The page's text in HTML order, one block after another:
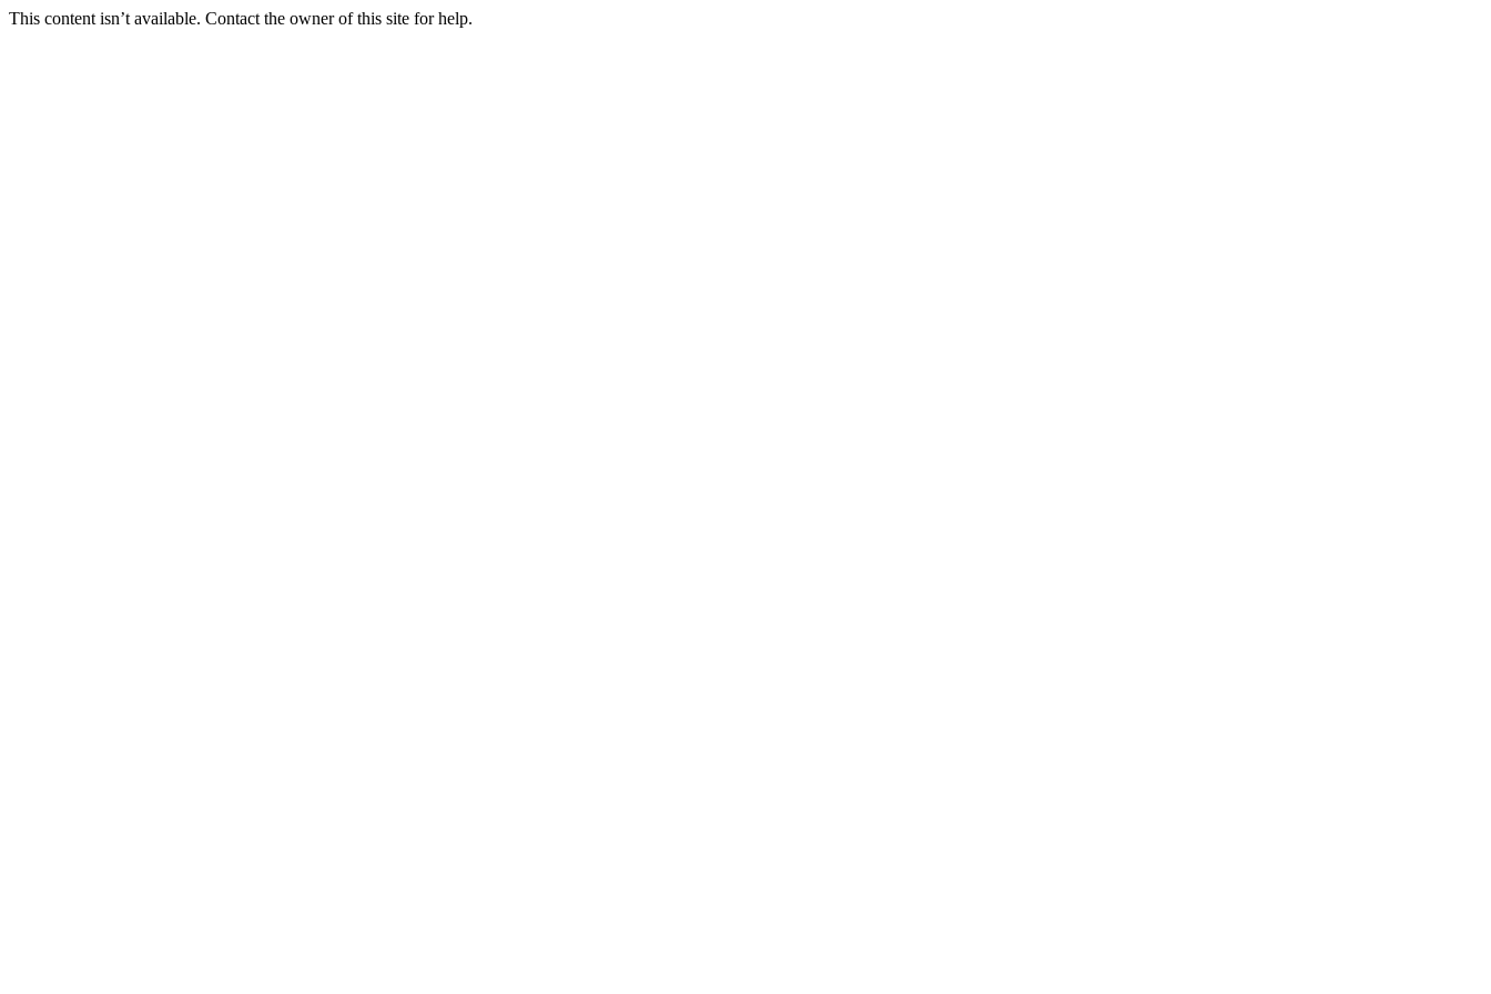
This content isn’t available. Contact the owner of this site for help.